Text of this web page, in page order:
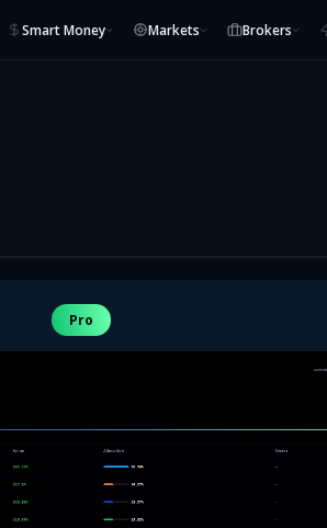
Smart Money Markets Brokers
Pro